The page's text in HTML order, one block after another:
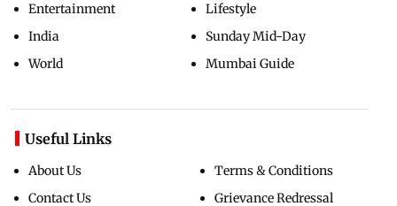
Entertainment
India
World
Lifestyle
Sunday Mid-Day
Mumbai Guide
Useful Links
About Us
Contact Us
Terms & Conditions
Grievance Redressal